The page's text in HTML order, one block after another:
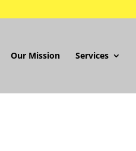
Our Mission Services